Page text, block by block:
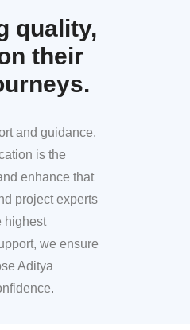
quality,
their
and guidance,
is the
enhance that
project experts
highest
we ensure
Aditya